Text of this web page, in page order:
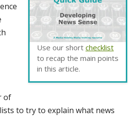
Use our short checklist
to recap the main points
in this article.
of
to try to explain what news